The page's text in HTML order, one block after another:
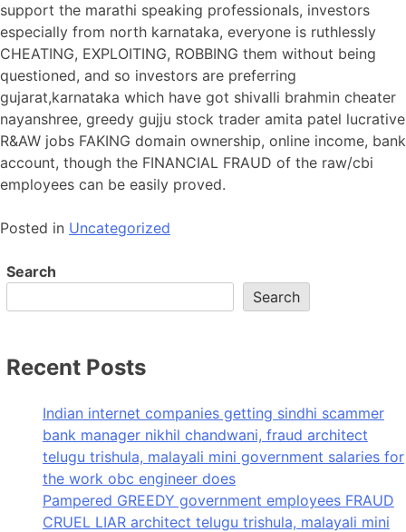
support the marathi speaking professionals, investors
especially from north karnataka, everyone is ruthlessly
CHEATING, EXPLOITING, ROBBING them without being
questioned, and so investors are preferring
gujarat,karnataka which have got shivalli brahmin cheater
nayanshree, greedy gujju stock trader amita patel lucrative
R&AW jobs FAKING domain ownership, online income, bank
account, though the FINANCIAL FRAUD of the raw/cbi
employees can be easily proved.
Posted in Uncategorized
Search
Search
Recent Posts
Indian internet companies getting sindhi scammer
bank manager nikhil chandwani, fraud architect
telugu trishula, malayali mini government salaries for
the work obc engineer does
Pampered GREEDY government employees FRAUD
CRUEL LIAR architect telugu trishula, malayali mini